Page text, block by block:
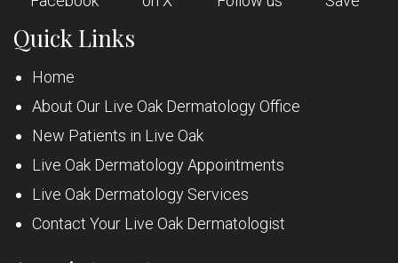
Quick Links
Home
About Our Live Oak Dermatology Office
New Patients in Live Oak
Live Oak Dermatology Appointments
Live Oak Dermatology Services
Contact Your Live Oak Dermatologist